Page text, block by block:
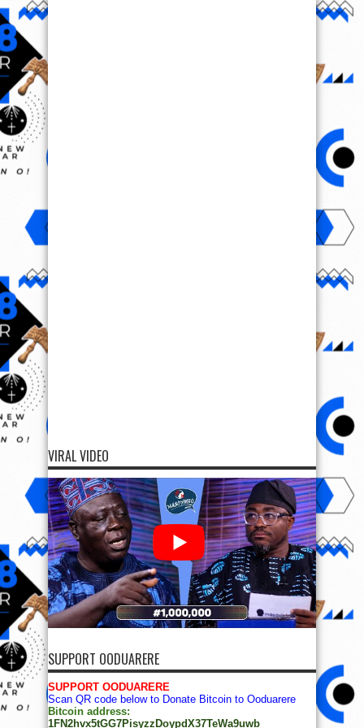
VIRAL VIDEO
SUPPORT OODUARERE
SUPPORT OODUARERE
Scan QR code below to Donate Bitcoin to Ooduarere
Bitcoin address:
1FN2hvx5tGG7PisyzzDoypdX37TeWa9uwb